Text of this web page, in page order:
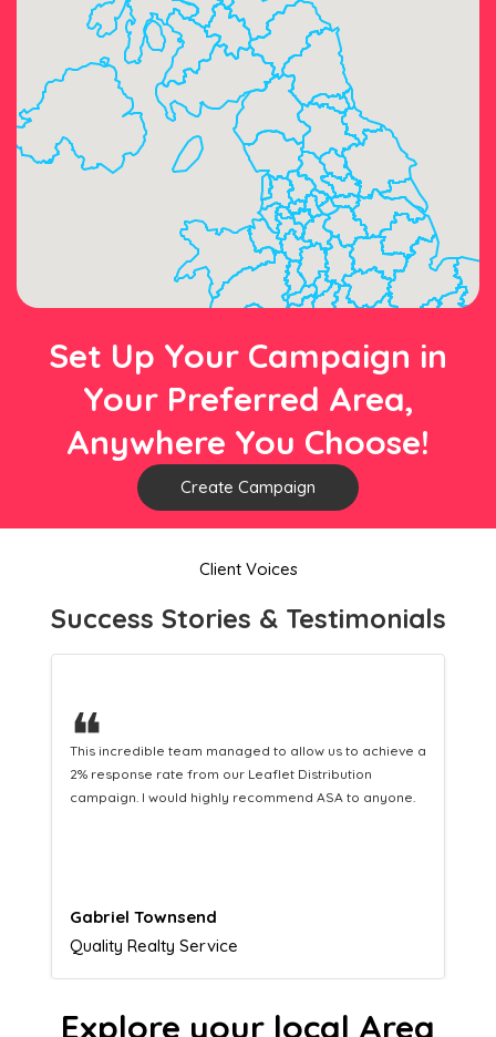
Set Up Your Campaign in
Your Preferred Area,
Anywhere You Choose!
Create Campaign
Client Voices
Success Stories & Testimonials
❝
This hard-working team provides a consistent Leaflet
Distribution service providing fresh leads while
equipping us with what we need to turn those into loyal
Naomi Crawford
Admissions director
Explore your local Area